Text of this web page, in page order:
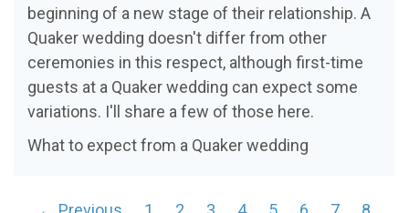
beginning of a new stage of their relationship. A
Quaker wedding doesn't differ from other
ceremonies in this respect, although first-time
guests at a Quaker wedding can expect some
variations. I'll share a few of those here.
What to expect from a Quaker wedding